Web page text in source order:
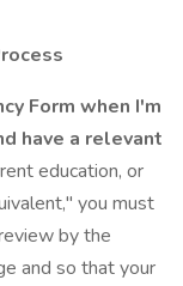
Form when I'm
have a relevant
education, or
you must
by the
and so that your